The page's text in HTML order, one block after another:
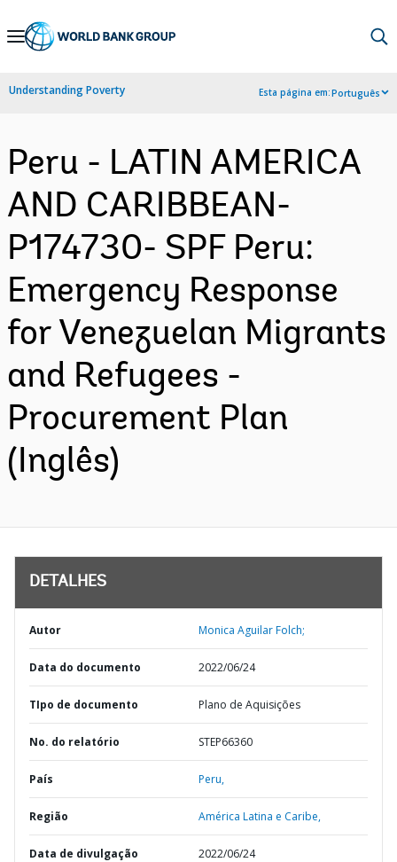
Skip
Navigation
Understanding Poverty Esta página em:Português
Peru - LATIN AMERICA
AND CARIBBEAN-
P174730- SPF Peru:
Emergency Response
for Venezuelan Migrants
and Refugees -
Procurement Plan
(Inglês)
DETALHES
Autor Monica Aguilar Folch;
Data do documento 2022/06/24
TIpo de documento Plano de Aquisições
No. do relatório STEP66360
País Peru,
Região América Latina e Caribe,
Data de divulgação 2022/06/24